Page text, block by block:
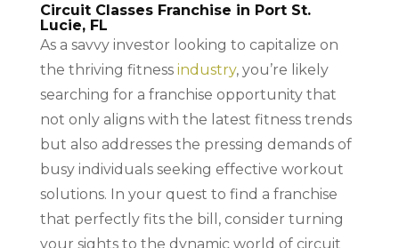
Circuit Classes Franchise in Port St.
Lucie, FL
As a savvy investor looking to capitalize on
the thriving fitness industry, you’re likely
searching for a franchise opportunity that
not only aligns with the latest fitness trends
but also addresses the pressing demands of
busy individuals seeking effective workout
solutions. In your quest to find a franchise
that perfectly fits the bill, consider turning
your sights to the dynamic world of circuit